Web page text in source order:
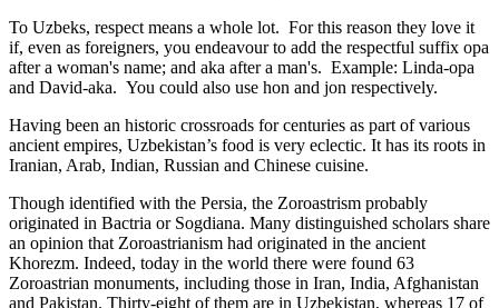
To Uzbeks, respect means a whole lot. For this reason they love it
if, even as foreigners, you endeavour to add the respectful suffix opa
after a woman's name; and aka after a man's. Example: Linda-opa
and David-aka. You could also use hon and jon respectively.
Having been an historic crossroads for centuries as part of various
ancient empires, Uzbekistan’s food is very eclectic. It has its roots in
Iranian, Arab, Indian, Russian and Chinese cuisine.
Though identified with the Persia, the Zoroastrism probably
originated in Bactria or Sogdiana. Many distinguished scholars share
an opinion that Zoroastrianism had originated in the ancient
Khorezm. Indeed, today in the world there were found 63
Zoroastrian monuments, including those in Iran, India, Afghanistan
and Pakistan. Thirty-eight of them are in Uzbekistan, whereas 17 of